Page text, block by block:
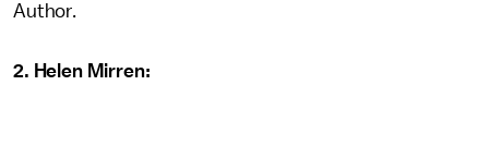
Author.
2. Helen Mirren: